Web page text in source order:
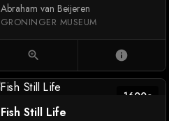
Abraham van Beijeren
GRONINGER MUSEUM
zoom_in info
1600c
Fish Still Life